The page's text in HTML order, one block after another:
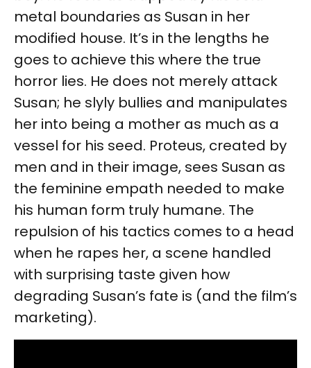
metal boundaries as Susan in her
modified house. It’s in the lengths he
goes to achieve this where the true
horror lies. He does not merely attack
Susan; he slyly bullies and manipulates
her into being a mother as much as a
vessel for his seed. Proteus, created by
men and in their image, sees Susan as
the feminine empath needed to make
his human form truly humane. The
repulsion of his tactics comes to a head
when he rapes her, a scene handled
with surprising taste given how
degrading Susan’s fate is (and the film’s
marketing).